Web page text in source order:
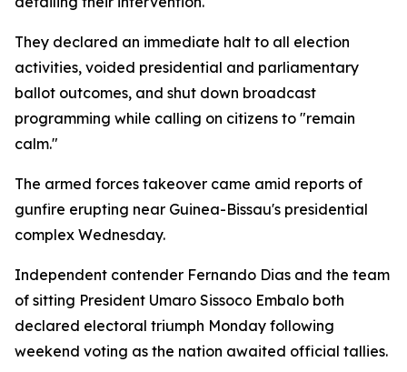
They declared an immediate halt to all election
activities, voided presidential and parliamentary
ballot outcomes, and shut down broadcast
programming while calling on citizens to "remain
calm."
The armed forces takeover came amid reports of
gunfire erupting near Guinea-Bissau's presidential
complex Wednesday.
Independent contender Fernando Dias and the team
of sitting President Umaro Sissoco Embalo both
declared electoral triumph Monday following
weekend voting as the nation awaited official tallies.